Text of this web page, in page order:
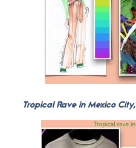
Tropical Rave in Mexico City,